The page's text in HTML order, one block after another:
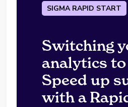
SIGMA RAPID START
Switching
analytics to
Speed up
with a